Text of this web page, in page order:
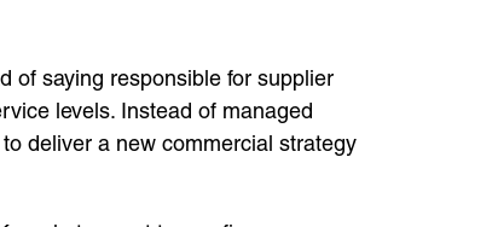
of saying responsible for supplier
levels. Instead of managed
deliver a new commercial strategy